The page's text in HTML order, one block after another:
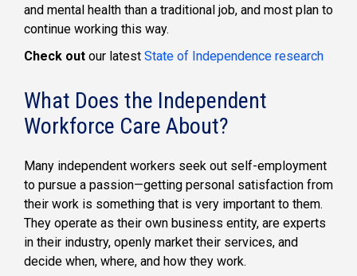
and mental health than a traditional job, and most plan to
continue working this way.
Check out our latest State of Independence research
What Does the Independent
Workforce Care About?
Many independent workers seek out self-employment
to pursue a passion—getting personal satisfaction from
their work is something that is very important to them.
They operate as their own business entity, are experts
in their industry, openly market their services, and
decide when, where, and how they work.